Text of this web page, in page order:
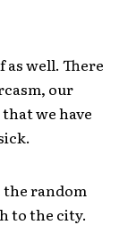
as well. There
our
we have
the random
to the city.